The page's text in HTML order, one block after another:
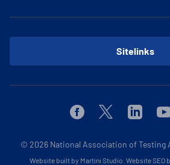
Sitelinks
FacebookTwitter
© 2026 National Association of
Website built by Martini Studio Website SEO